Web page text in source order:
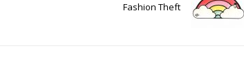
Fashion Theft